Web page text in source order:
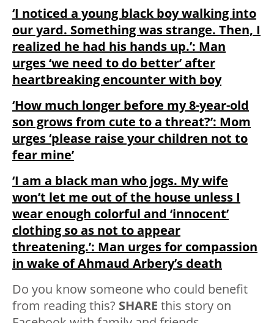
‘I noticed a young black boy walking into
our yard. Something was strange. Then, I
realized he had his hands up.’: Man
urges ‘we need to do better’ after
heartbreaking encounter with boy
‘How much longer before my 8-year-old
son grows from cute to a threat?’: Mom
urges ‘please raise your children not to
fear mine’
‘I am a black man who jogs. My wife
won’t let me out of the house unless I
wear enough colorful and ‘innocent’
clothing so as not to appear
threatening.’: Man urges for compassion
in wake of Ahmaud Arbery’s death
Do you know someone who could benefit
from reading this? SHARE this story on